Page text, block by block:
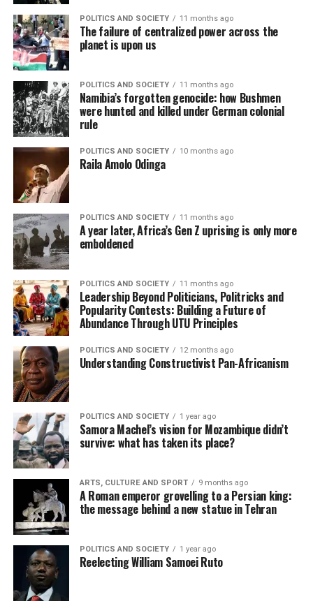
POLITICS AND SOCIETY 11 months ago
The failure of centralized power across the
planet is upon us
POLITICS AND SOCIETY 11 months ago
Namibia’s forgotten genocide: how Bushmen
were hunted and killed under German colonial
rule
POLITICS AND SOCIETY 10 months ago
Raila Amolo Odinga
POLITICS AND SOCIETY 11 months ago
A year later, Africa’s Gen Z uprising is only more
emboldened
POLITICS AND SOCIETY 11 months ago
Leadership Beyond Politicians, Politricks and
Popularity Contests: Building a Future of
Abundance Through UTU Principles
POLITICS AND SOCIETY 12 months ago
Understanding Constructivist Pan-Africanism
POLITICS AND SOCIETY 1 year ago
Samora Machel’s vision for Mozambique didn’t
survive: what has taken its place?
ARTS, CULTURE AND SPORT 9 months ago
A Roman emperor grovelling to a Persian king:
the message behind a new statue in Tehran
POLITICS AND SOCIETY 1 year ago
Reelecting William Samoei Ruto